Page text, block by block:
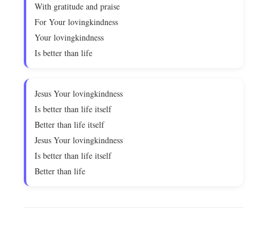
With gratitude and praise
For Your lovingkindness
Your lovingkindness
Is better than life
Jesus Your lovingkindness
Is better than life itself
Better than life itself
Jesus Your lovingkindness
Is better than life itself
Better than life